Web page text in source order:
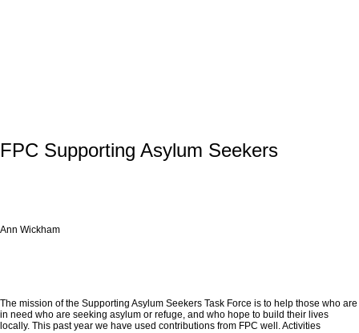
FPC Supporting Asylum Seekers
Ann Wickham
The mission of the Supporting Asylum Seekers Task Force is to help those who are
in need who are seeking asylum or refuge, and who hope to build their lives
locally. This past year we have used contributions from FPC well. Activities